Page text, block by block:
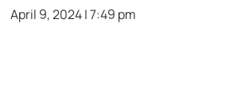
April 9, 2024 | 7:49 pm